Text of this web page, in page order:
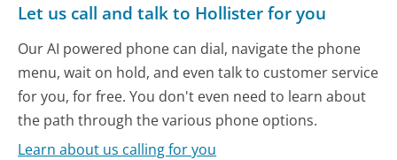
Let us call and talk to Hollister for you
Our AI powered phone can dial, navigate the phone
menu, wait on hold, and even talk to customer service
for you, for free. You don't even need to learn about
the path through the various phone options.
Learn about us calling for you